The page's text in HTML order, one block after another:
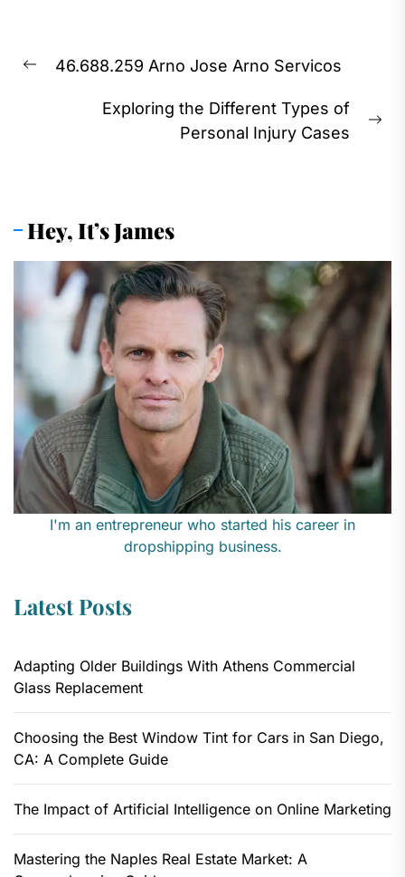
navigation
Previous
46.688.259 Arno Jose Arno Servicos
Exploring the Different Types of
Personal Injury Cases
Hey, It’s James
I'm an entrepreneur who started his career in
dropshipping business.
Latest Posts
Adapting Older Buildings With Athens Commercial
Glass Replacement
Choosing the Best Window Tint for Cars in San Diego,
CA: A Complete Guide
The Impact of Artificial Intelligence on Online Marketing
Mastering the Naples Real Estate Market: A